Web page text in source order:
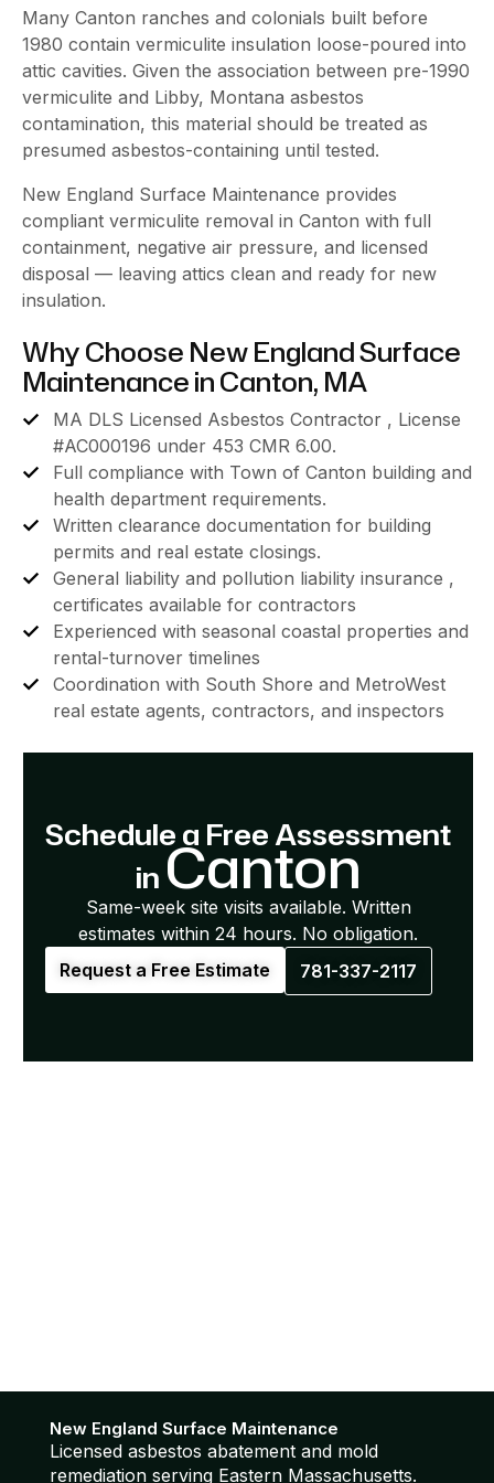
Many Canton ranches and colonials built before
1980 contain vermiculite insulation loose-poured into
attic cavities. Given the association between pre-1990
vermiculite and Libby, Montana asbestos
contamination, this material should be treated as
presumed asbestos-containing until tested.
New England Surface Maintenance provides
compliant vermiculite removal in Canton with full
containment, negative air pressure, and licensed
disposal — leaving attics clean and ready for new
insulation.
Why Choose New England Surface
Maintenance in Canton, MA
MA DLS Licensed Asbestos Contractor , License
#AC000196 under 453 CMR 6.00.
Full compliance with Town of Canton building and
health department requirements.
Written clearance documentation for building
permits and real estate closings.
General liability and pollution liability insurance ,
certificates available for contractors
Experienced with seasonal coastal properties and
rental-turnover timelines
Coordination with South Shore and MetroWest
real estate agents, contractors, and inspectors
Schedule a Free Assessment
inCanton
Same-week site visits available. Written
estimates within 24 hours. No obligation.
Request a Free Estimate
781-337-2117
New England Surface Maintenance
Licensed asbestos abatement and mold
remediation serving Eastern Massachusetts.